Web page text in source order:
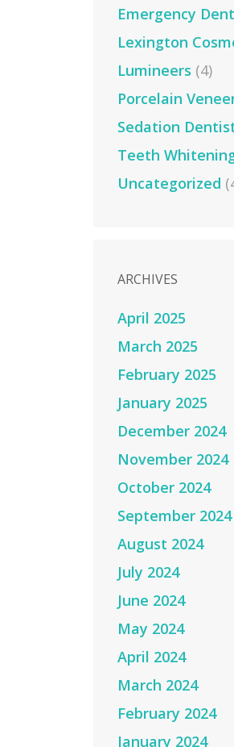
Emergency
Lexington
Lumineers (4)
Porcelain
Sedation
Teeth
Uncategorized
ARCHIVES
April 2025
March 2025
February 2025
January 2025
December 2024
November 2024
October 2024
September 2024
August 2024
July 2024
June 2024
May 2024
April 2024
March 2024
February 2024
January 2024